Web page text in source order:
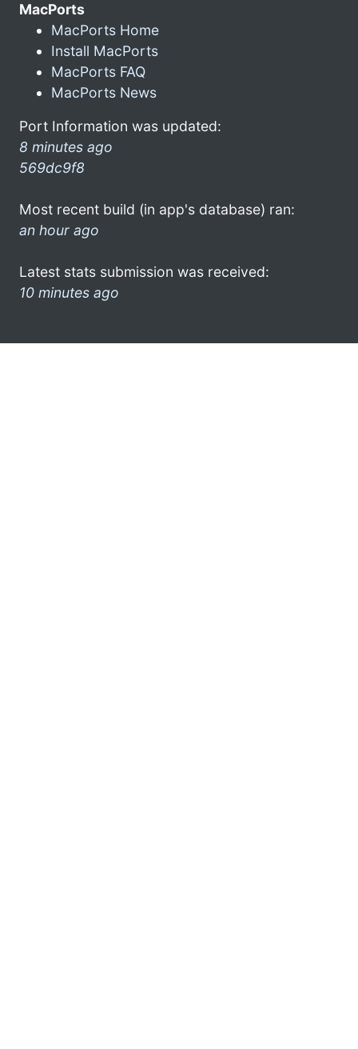
MacPorts
MacPorts Home
Install MacPorts
MacPorts FAQ
MacPorts News
Port Information was updated:
8 minutes ago
569dc9f8
Most recent build (in app's database) ran:
an hour ago
Latest stats submission was received:
10 minutes ago